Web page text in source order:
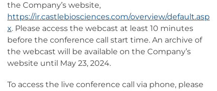
the Company’s website,
https://ir.castlebiosciences.com/overview/default.asp
x. Please access the webcast at least 10 minutes
before the conference call start time. An archive of
the webcast will be available on the Company’s
website until May 23, 2024.
To access the live conference call via phone, please